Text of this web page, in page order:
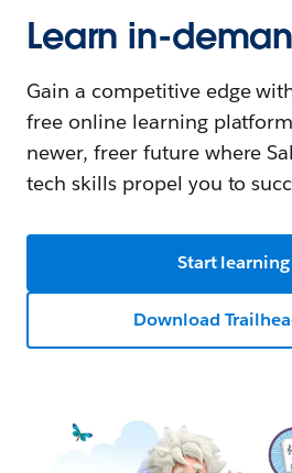
Learn in-
Gain a competitive edge
free online learning
newer, freer future where
tech skills propel you to
Start learning
Download